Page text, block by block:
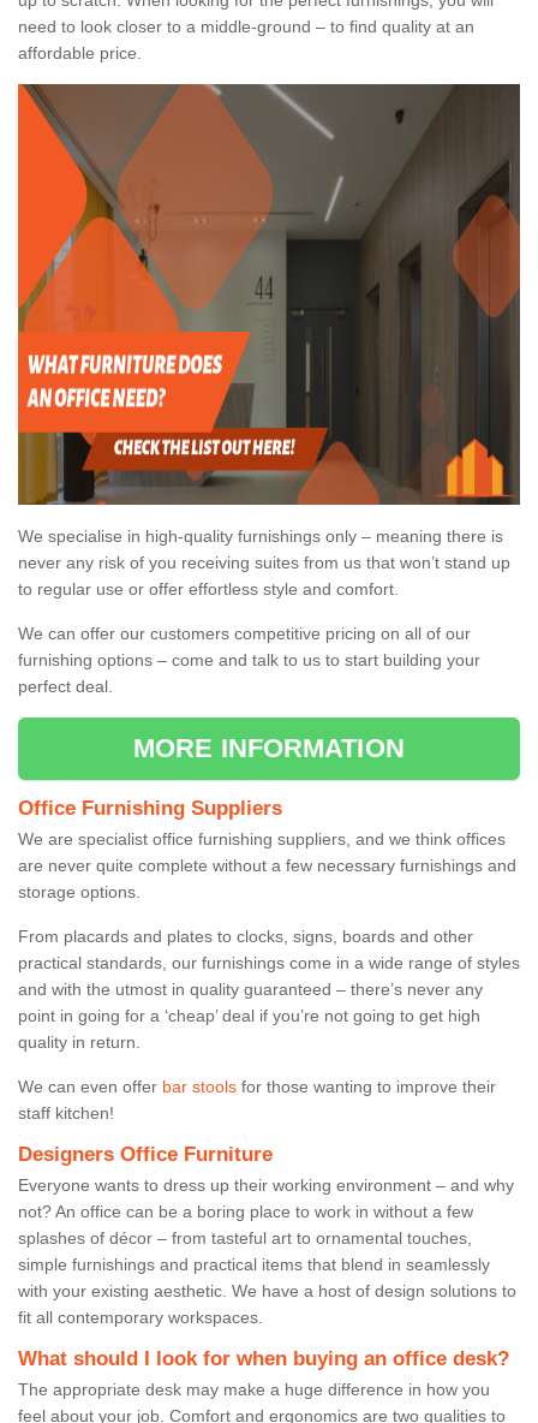
need to look closer to a middle-ground – to find quality at an
affordable price.
We specialise in high-quality furnishings only – meaning there is
never any risk of you receiving suites from us that won’t stand up
to regular use or offer effortless style and comfort.
We can offer our customers competitive pricing on all of our
furnishing options – come and talk to us to start building your
perfect deal.
MORE INFORMATION
Office Furnishing Suppliers
We are specialist office furnishing suppliers, and we think offices
are never quite complete without a few necessary furnishings and
storage options.
From placards and plates to clocks, signs, boards and other
practical standards, our furnishings come in a wide range of styles
and with the utmost in quality guaranteed – there’s never any
point in going for a ‘cheap’ deal if you’re not going to get high
quality in return.
We can even offer bar stools for those wanting to improve their
staff kitchen!
Designers Office Furniture
Everyone wants to dress up their working environment – and why
not? An office can be a boring place to work in without a few
splashes of décor – from tasteful art to ornamental touches,
simple furnishings and practical items that blend in seamlessly
with your existing aesthetic. We have a host of design solutions to
fit all contemporary workspaces.
What should I look for when buying an office desk?
The appropriate desk may make a huge difference in how you
feel about your job. Comfort and ergonomics are two qualities to